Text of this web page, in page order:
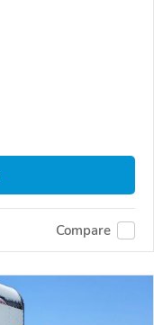
Compare